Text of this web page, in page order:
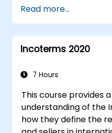
Read more...
Incoterms 2020
7 Hours
This course provides
understanding of the
how they define the